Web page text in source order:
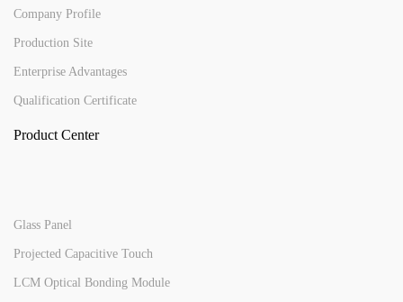
Company Profile
Production Site
Enterprise Advantages
Qualification Certificate
Product Center
Glass Panel
Projected Capacitive Touch
LCM Optical Bonding Module